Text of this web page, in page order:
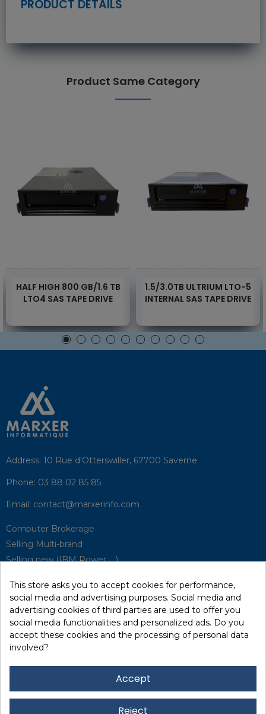
PRODUCT DETAILS
Product Same Category
HALF HIGH 800 GB/1.6 TB
LTO4 SAS TAPE DRIVE
1.5/3.0TB ULTRIUM LTO-5
INTERNAL SAS TAPE DRIVE
Address: 10 Rue d'Otterswiller, 67700 Saverne
Phone: 03 88 02 85 85
Email: contact@marxerinfo.com​
Computer Brokerage
Selling Multi-brand
Selling new (IBM Power, ...)
Hardware Maintenance
Supervision
Disaster Recovery Solutions (P.R.A)
Quick / EDD, Syncsort
This store asks you to accept cookies for performance,
social media and advertising purposes. Social media and
advertising cookies of third parties are used to offer you
social media functionalities and personalized ads. Do you
accept these cookies and the processing of personal data
involved?
Accept
Reject